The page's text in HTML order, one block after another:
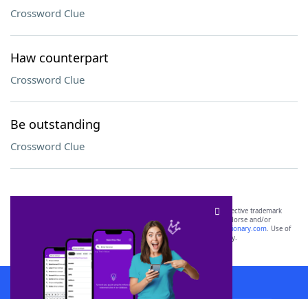
Crossword Clue
Haw counterpart
Crossword Clue
Be outstanding
Crossword Clue
SCRABBLE® and WORDS WITH FRIENDS® are the property of their respective trademark
owners. These trademark owners are not affiliated with, and do not endorse and/or
sponsor, LoveToKnow®, its products or its websites, including
yourdictionary.com. Use of
this trademark onyourdictionary.com is for informational purposes only.
Download WordFinder App